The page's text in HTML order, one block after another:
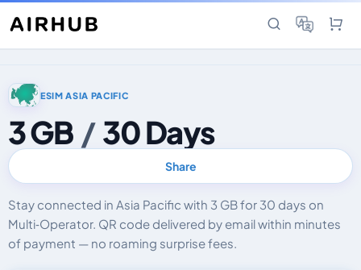
ESIM ASIA PACIFIC
3 GB / 30 Days
Share
Stay connected in Asia Pacific with 3 GB for 30 days on
Multi‑Operator. QR code delivered by email within minutes
of payment — no roaming surprise fees.